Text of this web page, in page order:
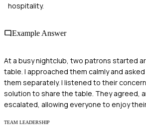
hospitality.
Example Answer
At a busy nightclub, two patrons started
table. I approached them calmly and
them separately. I listened to their
solution to share the table. They agreed,
escalated, allowing everyone to enjoy
TEAM LEADERSHIP